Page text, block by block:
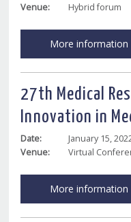
Venue:
Hybrid forum
More information
27th Medical
Innovation in
Date:
January 15,
Venue:
Virtual
More information